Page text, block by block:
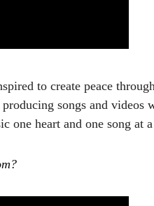
to create peace
producing songs and
one heart and one song at